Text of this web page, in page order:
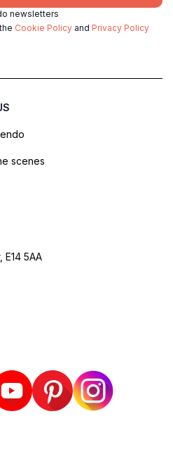
newsletters
Cookie Policy and Privacy Policy
scenes
E14 5AA